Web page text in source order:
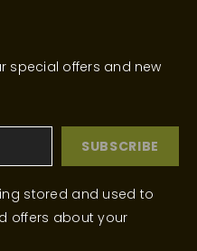
special offers and new
SUBSCRIBE
stored and used to
offers about your